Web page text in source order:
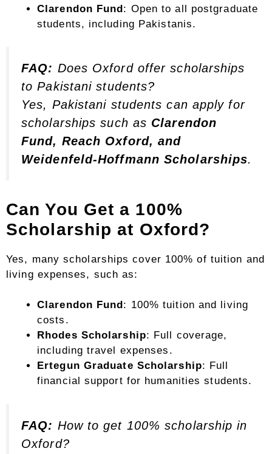
Clarendon Fund: Open to all postgraduate
students, including Pakistanis.
FAQ: Does Oxford offer scholarships
to Pakistani students?
Yes, Pakistani students can apply for
scholarships such as Clarendon
Fund, Reach Oxford, and
Weidenfeld-Hoffmann Scholarships.
Can You Get a 100%
Scholarship at Oxford?
Yes, many scholarships cover 100% of tuition and
living expenses, such as:
Clarendon Fund : 100% tuition and living
costs.
Rhodes Scholarship: Full coverage,
including travel expenses.
Ertegun Graduate Scholarship: Full
financial support for humanities students.
FAQ: How to get 100% scholarship in
Oxford?